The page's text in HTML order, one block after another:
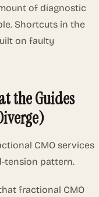
of diagnostic
Shortcuts in the
on faulty
the Guides
CMO services
tension pattern.
fractional CMO